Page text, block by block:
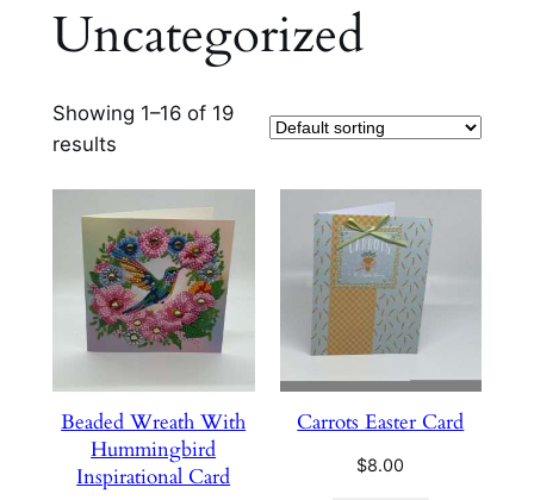
Uncategorized
Showing 1–16 of 19
results
Beaded Wreath With
Hummingbird
Inspirational Card
Carrots Easter Card
$8.00